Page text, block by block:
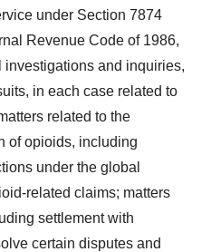
under Section 7874
Revenue Code of 1986,
and inquiries,
in each case related to
related to the
of opioids, including
under the global
related claims; matters
settlement with
certain disputes and